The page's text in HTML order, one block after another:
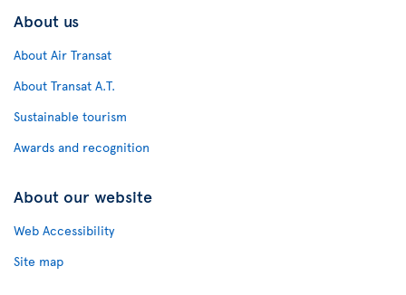
About us
About Air Transat
About Transat A.T.
Sustainable tourism
Awards and recognition
About our website
Web Accessibility
Site map